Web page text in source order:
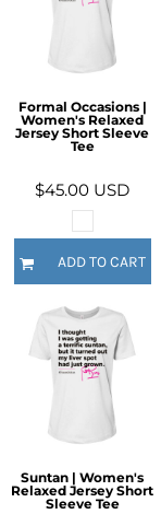
Formal Occasions |
Women's Relaxed
Jersey Short Sleeve
Tee
$45.00 USD
ADD TO CART
Suntan | Women's
Relaxed Jersey Short
Sleeve Tee